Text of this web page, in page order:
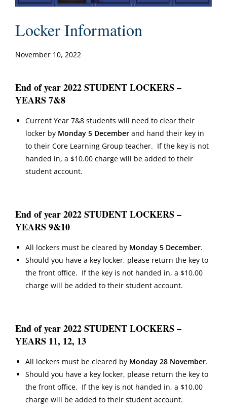
Locker Information
November 10, 2022
End of year 2022 STUDENT LOCKERS –
YEARS 7&8
Current Year 7&8 students will need to clear their
locker by Monday 5 December and hand their key in
to their Core Learning Group teacher. If the key is not
handed in, a $10.00 charge will be added to their
student account.
End of year 2022 STUDENT LOCKERS –
YEARS 9&10
All lockers must be cleared by Monday 5 December.
Should you have a key locker, please return the key to
the front office. If the key is not handed in, a $10.00
charge will be added to their student account.
End of year 2022 STUDENT LOCKERS –
YEARS 11, 12, 13
All lockers must be cleared by Monday 28 November.
Should you have a key locker, please return the key to
the front office. If the key is not handed in, a $10.00
charge will be added to their student account.